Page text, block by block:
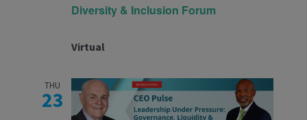
Diversity & Inclusion Forum
Virtual
THU
23